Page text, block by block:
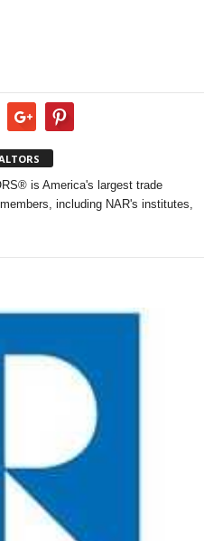
is America's largest trade
including NAR's institutes,